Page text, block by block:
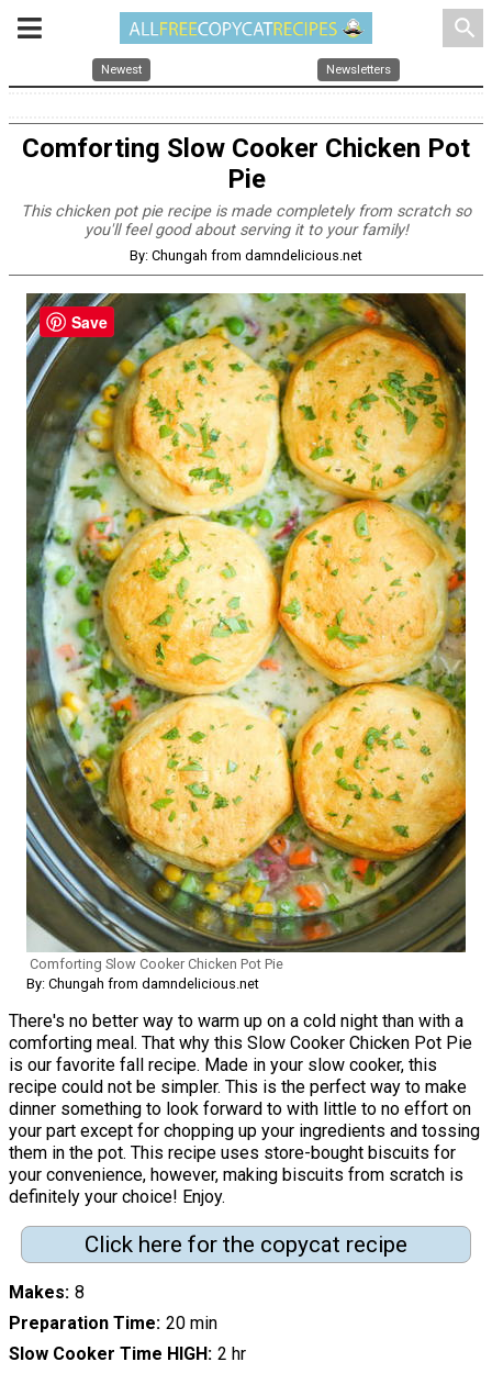
search
Newest Newsletters
Comforting Slow Cooker Chicken Pot
Pie
This chicken pot pie recipe is made completely from scratch so
you'll feel good about serving it to your family!
By: Chungah from damndelicious.net
Comforting Slow Cooker Chicken Pot Pie
By: Chungah from damndelicious.net
There's no better way to warm up on a cold night than with a
comforting meal. That why this Slow Cooker Chicken Pot Pie
is our favorite fall recipe. Made in your slow cooker, this
recipe could not be simpler. This is the perfect way to make
dinner something to look forward to with little to no effort on
your part except for chopping up your ingredients and tossing
them in the pot. This recipe uses store-bought biscuits for
your convenience, however, making biscuits from scratch is
definitely your choice! Enjoy.
Click here for the copycat recipe
Makes 8
Preparation Time 20 min
Slow Cooker Time HIGH 2 hr
Save